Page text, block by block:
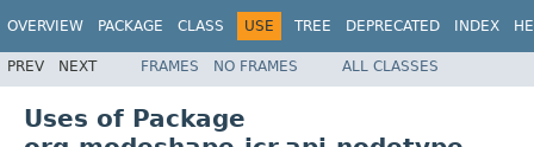
OVERVIEW PACKAGE CLASS USE TREE DEPRECATED INDEX
PREV NEXT FRAMES NO FRAMES ALL CLASSES
Uses of Package